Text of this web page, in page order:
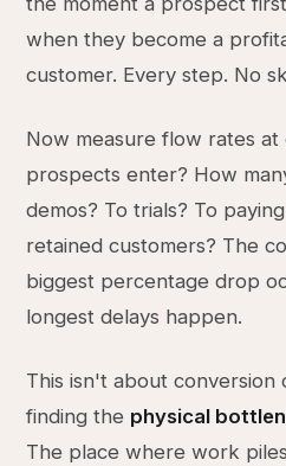
when they become a
customer. Every step. No
Now measure flow rates at
prospects enter? How
demos? To trials? To
retained customers? The
biggest percentage drop
longest delays happen.
This isn't about conversion
finding the physical
The place where work